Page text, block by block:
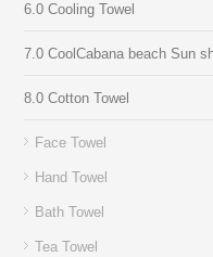
6.0 Cooling Towel
7.0 CoolCabana beach Sun
8.0 Cotton Towel
Face Towel
Hand Towel
Bath Towel
Tea Towel